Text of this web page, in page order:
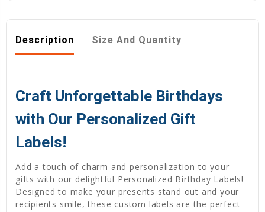
Description Size And Quantity
Craft Unforgettable Birthdays
with Our Personalized Gift
Labels!
Add a touch of charm and personalization to your
gifts with our delightful Personalized Birthday Labels!
Designed to make your presents stand out and your
recipients smile, these custom labels are the perfect